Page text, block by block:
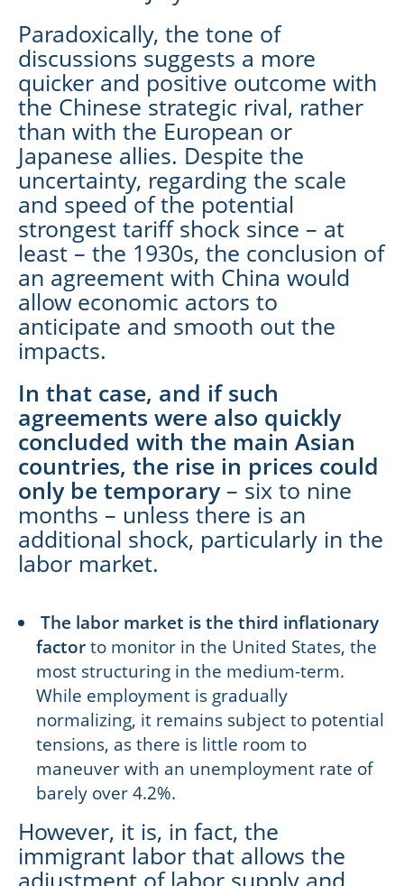
Paradoxically, the tone of
discussions suggests a more
quicker and positive outcome with
the Chinese strategic rival, rather
than with the European or
Japanese allies. Despite the
uncertainty, regarding the scale
and speed of the potential
strongest tariff shock since – at
least – the 1930s, the conclusion of
an agreement with China would
allow economic actors to
anticipate and smooth out the
impacts.
In that case, and if such
agreements were also quickly
concluded with the main Asian
countries, the rise in prices could
only be temporary – six to nine
months – unless there is an
additional shock, particularly in the
labor market.
The labor market is the third inflationary
factorto monitor in the United States, the
most structuring in the medium-term.
While employment is gradually
normalizing, it remains subject to potential
tensions, as there is little room to
maneuver with an unemployment rate of
barely over 4.2%.
However, it is, in fact, the
immigrant labor that allows the
adjustment of labor supply and